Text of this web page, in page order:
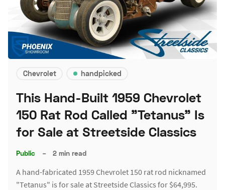
Chevrolet handpicked
This Hand-Built 1959 Chevrolet
150 Rat Rod Called "Tetanus" Is
for Sale at Streetside Classics
Public – 2 min read
A hand-fabricated 1959 Chevrolet 150 rat rod nicknamed
"Tetanus" is for sale at Streetside Classics for $64,995.